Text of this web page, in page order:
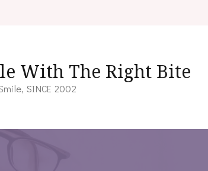
With The Right Bite
SINCE 2002